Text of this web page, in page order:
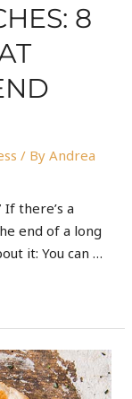
8
/ ByAndrea
there’s a
end of a long
it: You can …